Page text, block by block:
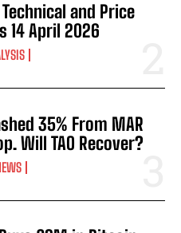
and Price
14 April 2026
35% From MAR
Will TAO Recover?